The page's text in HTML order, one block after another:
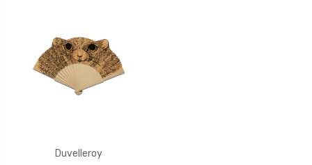
Duvelleroy